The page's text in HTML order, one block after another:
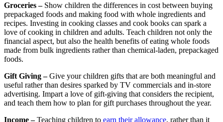
Groceries – Show children the differences in cost between buying
prepackaged foods and making food with whole ingredients and
recipes. Investing in cooking classes and cook books can spark a
love of cooking in children and adults. Teach children not only the
financial aspect, but also the health benefits of eating whole foods
made from bulk ingredients rather than chemical-laden, prepackaged
foods.
Gift Giving –Give your children gifts that are both meaningful and
useful rather than desires sparked by TV commercials and in-store
advertising. Impart a love of gift-giving that considers the recipient,
and teach them how to plan for gift purchases throughout the year.
Income –Teaching children to earn their allowance, rather than it